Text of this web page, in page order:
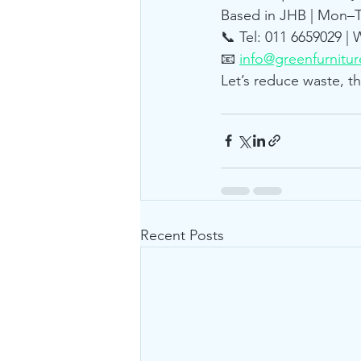
Based in JHB |
📞 Tel: 011 6659029 |
📧
Let’s reduce waste,
Recent Posts